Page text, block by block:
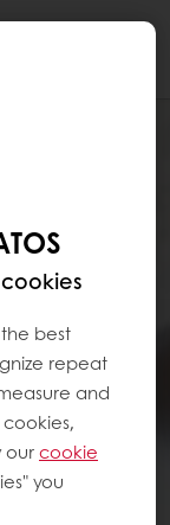
best
repeat
and
ourcookie
you